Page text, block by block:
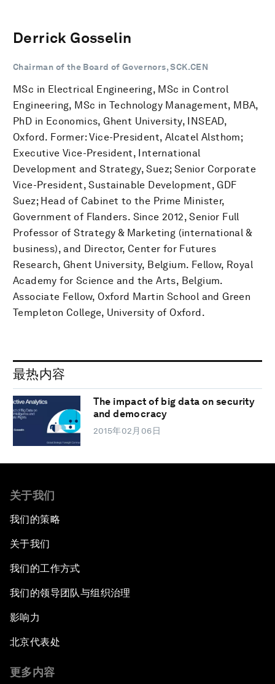
Derrick Gosselin
Chairman of the Board of Governors, SCK.CEN
MSc in Electrical Engineering, MSc in Control
Engineering, MSc in Technology Management, MBA,
PhD in Economics, Ghent University, INSEAD,
Oxford. Former: Vice-President, Alcatel Alsthom;
Executive Vice-President, International
Development and Strategy, Suez; Senior Corporate
Vice-President, Sustainable Development, GDF
Suez; Head of Cabinet to the Prime Minister,
Government of Flanders. Since 2012, Senior Full
Professor of Strategy & Marketing (international &
business), and Director, Center for Futures
Research, Ghent University, Belgium. Fellow, Royal
Academy for Science and the Arts, Belgium.
Associate Fellow, Oxford Martin School and Green
Templeton College, University of Oxford.
最热内容
The impact of big data on security
and democracy
2015年02月06日
关于我们
我们的策略
关于我们
我们的工作方式
我们的领导团队与组织治理
影响力
北京代表处
更多内容